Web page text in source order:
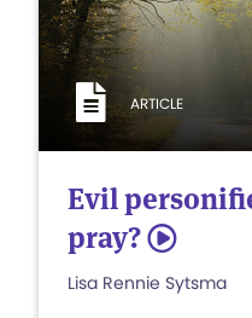
ARTICLE
Evil
pray? 5
Lisa Rennie Sytsma